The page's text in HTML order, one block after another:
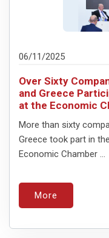
06/11/2025
Over Sixty
and Greece
at the Economic
More than sixty
Greece took part in
Economic Chamber ...
More